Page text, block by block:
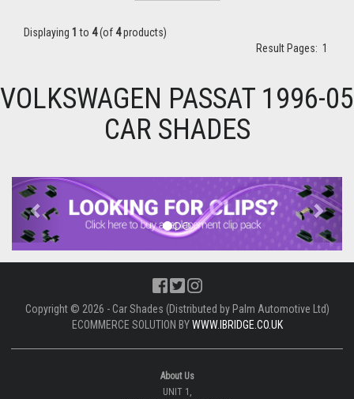
Displaying 1 to 4(of4products)
Result Pages: 1
VOLKSWAGEN PASSAT 1996-05
CAR SHADES
Previous Next
Copyright © 2026 - Car Shades (Distributed by Palm Automotive Ltd)
ECOMMERCE SOLUTION BYWWW.IBRIDGE.CO.UK
About Us
UNIT 1,